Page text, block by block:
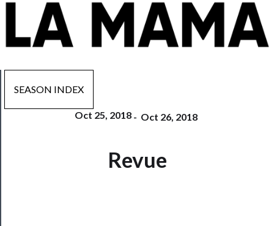
SEASON INDEX
Oct 25, 2018 - Oct 26, 2018
Revue